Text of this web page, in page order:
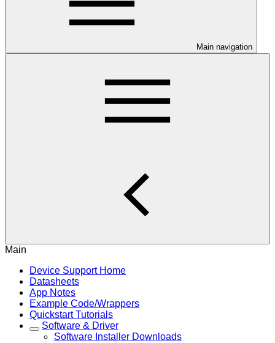
Main navigation
Main
Device Support Home
Datasheets
App Notes
Example Code/Wrappers
Quickstart Tutorials
Software & Driver
Software Installer Downloads